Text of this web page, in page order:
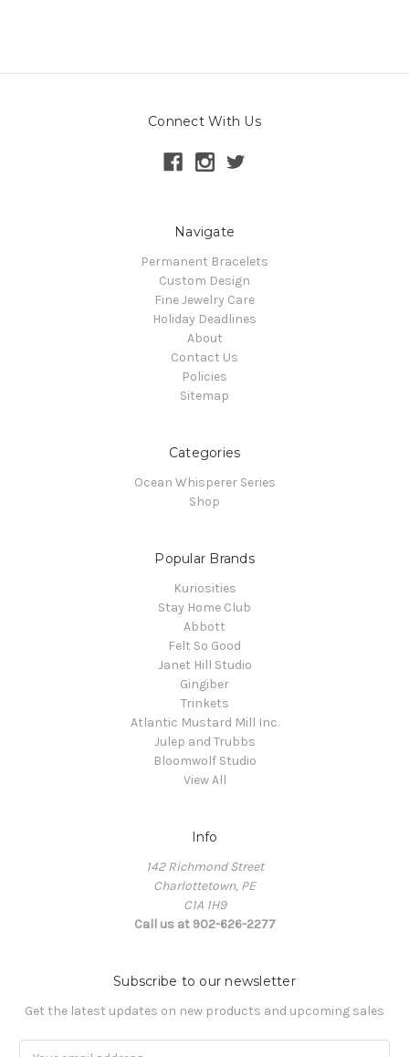
Connect With Us
Navigate
Permanent Bracelets
Custom Design
Fine Jewelry Care
Holiday Deadlines
About
Contact Us
Policies
Sitemap
Categories
Ocean Whisperer Series
Shop
Popular Brands
Kuriosities
Stay Home Club
Abbott
Felt So Good
Janet Hill Studio
Gingiber
Trinkets
Atlantic Mustard Mill Inc.
Julep and Trubbs
Bloomwolf Studio
View All
Info
142 Richmond Street
Charlottetown, PE
C1A 1H9
Call us at 902-626-2277
Subscribe to our newsletter
Get the latest updates on new products and upcoming sales